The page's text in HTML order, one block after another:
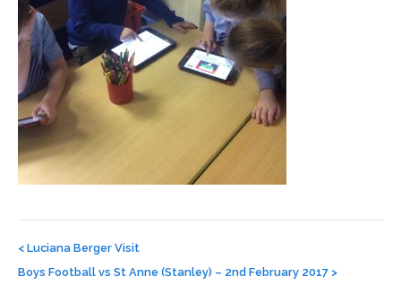
navigation
< Luciana Berger Visit
Boys Football vs St Anne (Stanley) – 2nd February 2017 >